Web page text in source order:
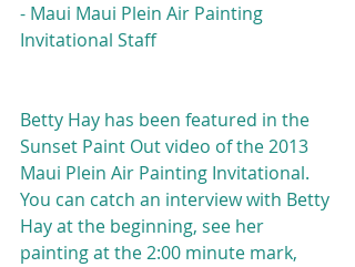
- Maui Maui Plein Air Painting
Invitational Staff
Betty Hay has been featured in the
Sunset Paint Out video of the 2013
Maui Plein Air Painting Invitational.
You can catch an interview with Betty
Hay at the beginning, see her
painting at the 2:00 minute mark,